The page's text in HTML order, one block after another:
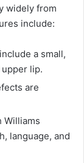
widely from
include:
a small,
lip.
are
Williams
language, and